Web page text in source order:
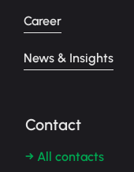
Career
News & Insights
Contact
→ All contacts